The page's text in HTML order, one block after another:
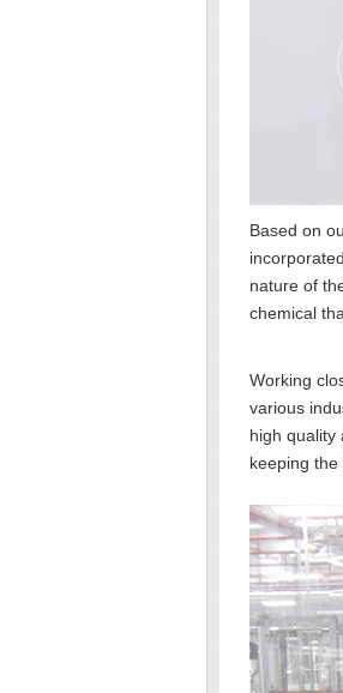
Based on
nature of
chemical
Working
various
high quality
keeping the